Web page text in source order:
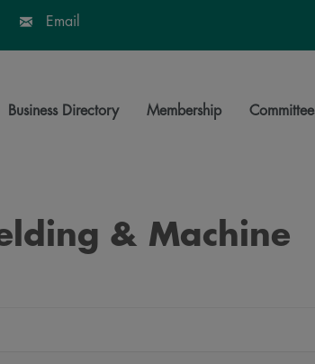
Email
Business Directory Membership
& Machine